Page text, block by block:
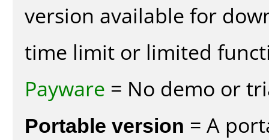
version available for
time limit or limited
Payware = No demo or
Portable version = A